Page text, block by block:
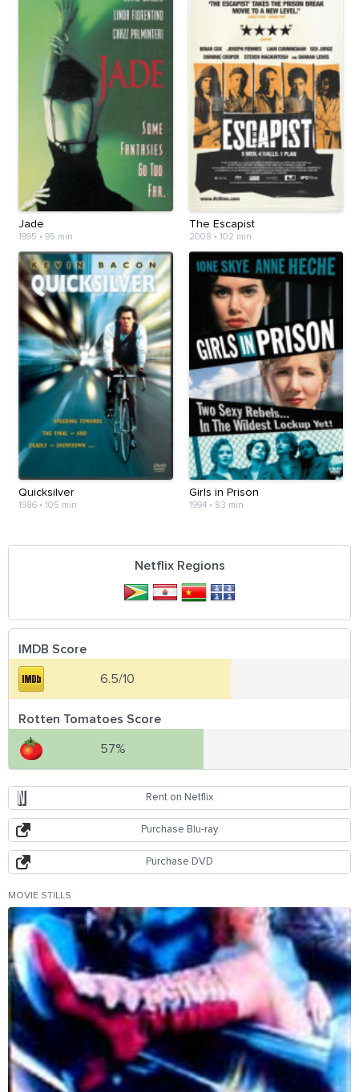
Jade
1995 • 95 min
The Escapist
2008 • 102 min
Quicksilver
1986 • 105 min
Girls in Prison
1994• 83 min
Netflix Regions
IMDB Score
6.5/10
Rotten Tomatoes Score
57%
Rent on Netflix
Purchase Blu-ray
Purchase DVD
MOVIE STILLS